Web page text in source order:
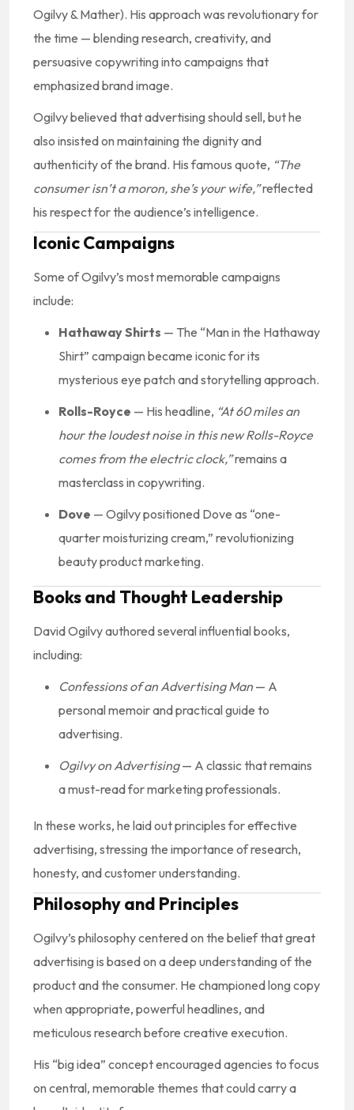
Ogilvy & Mather). His approach was revolutionary for
the time — blending research, creativity, and
persuasive copywriting into campaigns that
emphasized brand image.
Ogilvy believed that advertising should sell, but he
also insisted on maintaining the dignity and
authenticity of the brand. His famous quote, “The
consumer isn’t a moron, she’s your wife,”reflected
his respect for the audience’s intelligence.
Iconic Campaigns
Some of Ogilvy’s most memorable campaigns
include:
Hathaway Shirts — The “Man in the Hathaway
Shirt” campaign became iconic for its
mysterious eye patch and storytelling approach.
Rolls-Royce — His headline, “At 60 miles an
hour the loudest noise in this new Rolls-Royce
comes from the electric clock,”remains a
masterclass in copywriting.
Dove — Ogilvy positioned Dove as “one-
quarter moisturizing cream,” revolutionizing
beauty product marketing.
Books and Thought Leadership
David Ogilvy authored several influential books,
including:
Confessions of an Advertising Man — A
personal memoir and practical guide to
advertising.
Ogilvy on Advertising— A classic that remains
a must-read for marketing professionals.
In these works, he laid out principles for effective
advertising, stressing the importance of research,
honesty, and customer understanding.
Philosophy and Principles
Ogilvy’s philosophy centered on the belief that great
advertising is based on a deep understanding of the
product and the consumer. He championed long copy
when appropriate, powerful headlines, and
meticulous research before creative execution.
His “big idea” concept encouraged agencies to focus
on central, memorable themes that could carry a